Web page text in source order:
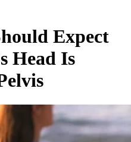
Expect
Head Is